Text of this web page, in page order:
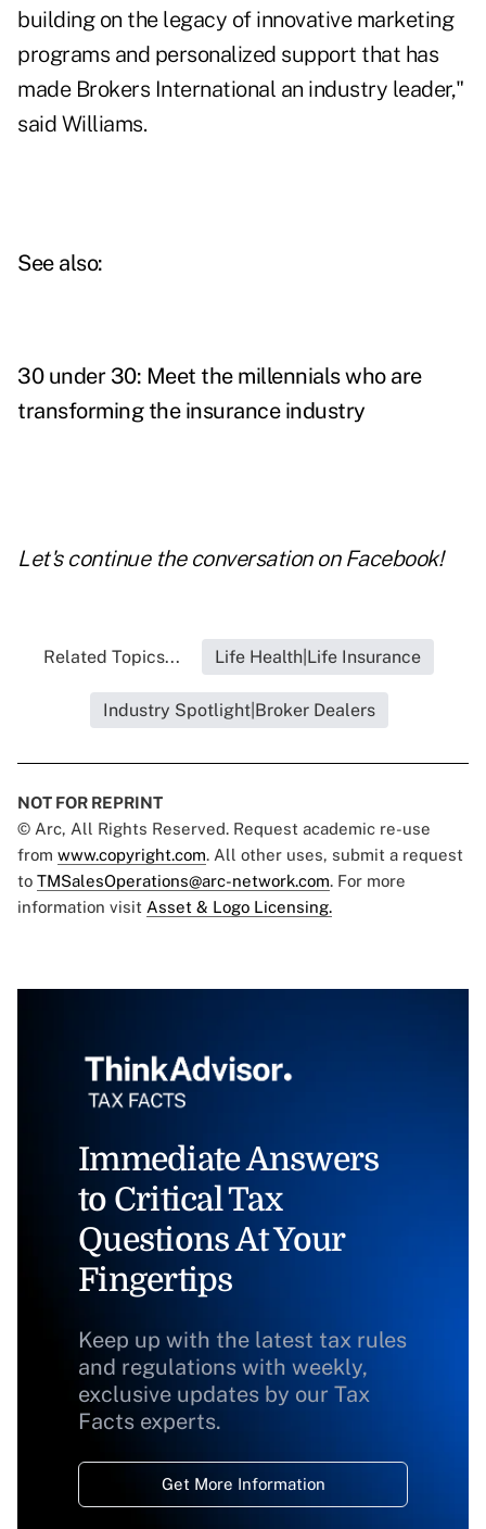
building on the legacy of innovative marketing
programs and personalized support that has
made Brokers International an industry leader,"
said Williams.
See also:
30 under 30: Meet the millennials who are
transforming the insurance industry
Let's continue the conversation on Facebook!
Related Topics... Life Health|Life Insurance
Industry Spotlight|Broker Dealers
NOT FOR REPRINT
© Arc, All Rights Reserved. Request academic re-use
from www.copyright.com. All other uses, submit a request
to TMSalesOperations@arc-network.com. For more
information visit Asset & Logo Licensing.
Immediate Answers
to Critical Tax
Questions At Your
Fingertips
Keep up with the latest tax rules
and regulations with weekly,
exclusive updates by our Tax
Facts experts.
Get More Information